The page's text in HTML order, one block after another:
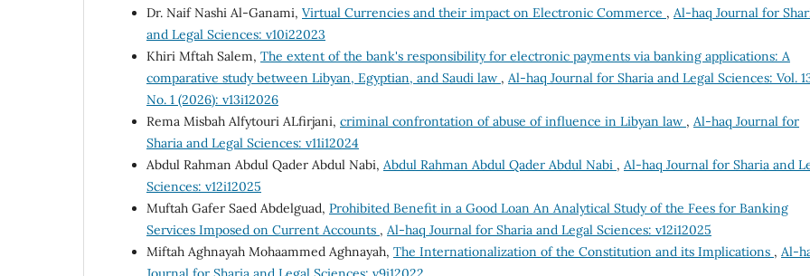
Dr. Naif Nashi Al-Ganami, Virtual Currencies and their impact on Electronic Commerce , Al-haq Journal for
and Legal Sciences: v10i22023
Khiri Mftah Salem, The extent of the bank's responsibility for electronic payments via banking applications: A
comparative study between Libyan, Egyptian, and Saudi law , Al-haq Journal for Sharia and Legal Sciences: Vol.
No. 1 (2026): v13i12026
Rema Misbah Alfytouri ALfirjani, criminal confrontation of abuse of influence in Libyan law , Al-haq Journal for
Sharia and Legal Sciences: v11i12024
Abdul Rahman Abdul Qader Abdul Nabi, Abdul Rahman Abdul Qader Abdul Nabi , Al-haq Journal for Sharia and
Sciences: v12i12025
Muftah Gafer Saed Abdelguad, Prohibited Benefit in a Good Loan An Analytical Study of the Fees for Banking
Services Imposed on Current Accounts , Al-haq Journal for Sharia and Legal Sciences: v12i12025
Miftah Aghnayah Mohaammed Aghnayah, The Internationalization of the Constitution and its Implications , Al-